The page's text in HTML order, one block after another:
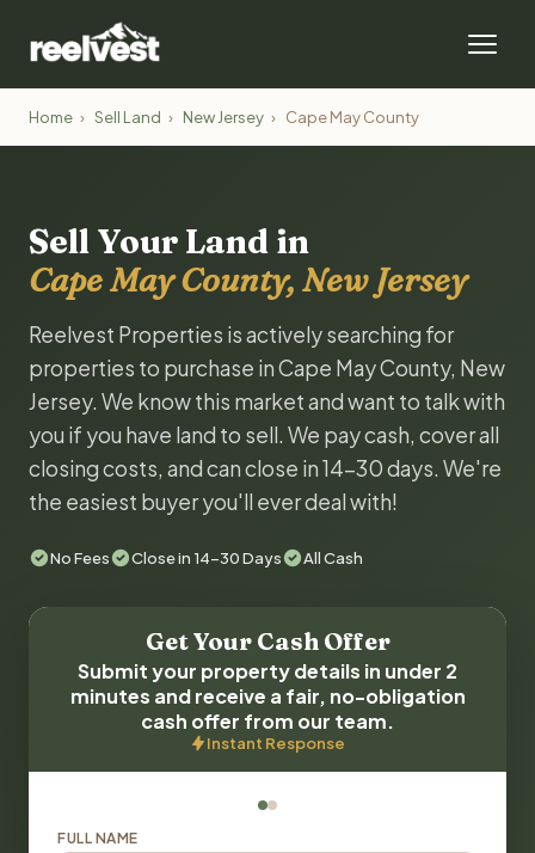
Home › Sell Land › New Jersey › Cape May County
Sell Your Land in
Cape May County, New Jersey
Reelvest Properties is actively searching for
properties to purchase in Cape May County, New
Jersey. We know this market and want to talk with
you if you have land to sell. We pay cash, cover all
closing costs, and can close in 14-30 days. We're
the easiest buyer you'll ever deal with!
No Fees Close in 14-30 Days All Cash
Get Your Cash Offer
Submit your property details in under 2
minutes and receive a fair, no-obligation
cash offer from our team.
Instant Response
FULL NAME